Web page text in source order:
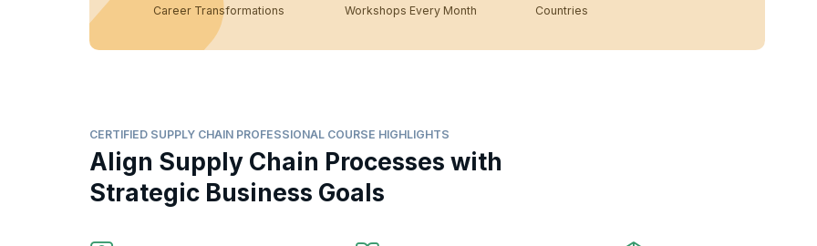
Career Transformations Workshops Every Month Countries
CERTIFIED SUPPLY CHAIN PROFESSIONAL COURSE HIGHLIGHTS
Align Supply Chain Processes with
Strategic Business Goals